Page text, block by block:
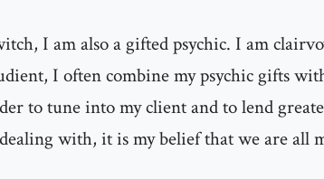
I am also a gifted psychic. I am
I often combine my psychic gifts
to tune into my client and to lend
with, it is my belief that we are all